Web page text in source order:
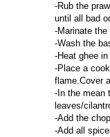
-Rub the
until all bad
-Marinate
-Wash the
-Heat ghee
-Place a
flame.Cover
-In the mean
leaves/
-Add the
-Add all